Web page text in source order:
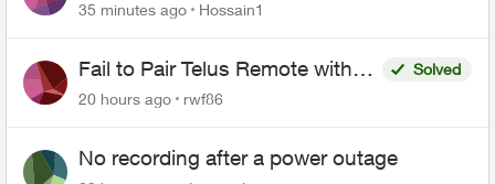
of Fibre Service Pricing and Billing
35 minutes ago Hossain1
Fail to Pair Telus Remote with
Roku Plus Series TV
Solved
20 hours ago
rwf86
No recording after a power outage